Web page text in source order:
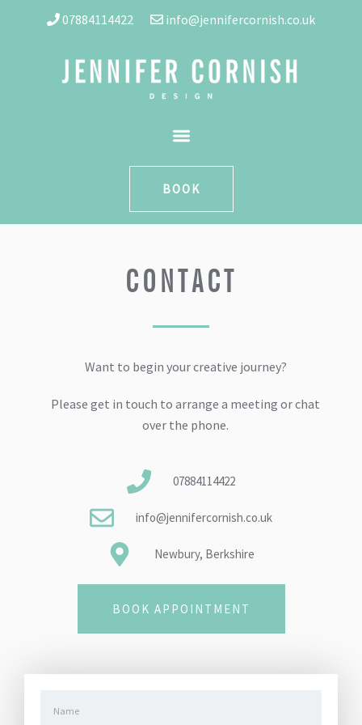
07884114422 info@jennifercornish.co.uk
BOOK
CONTACT
Want to begin your creative journey?
Please get in touch to arrange a meeting or chat
over the phone.
07884114422
info@jennifercornish.co.uk
Newbury, Berkshire
BOOK APPOINTMENT